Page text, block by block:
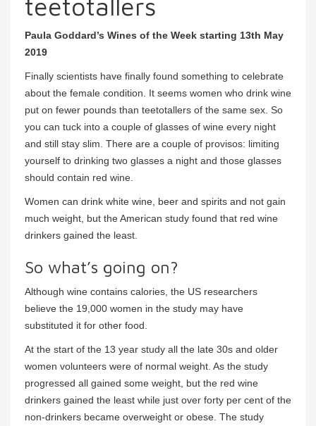
Paula Goddard’s Wines of the Week starting 13th May
2019
Finally scientists have finally found something to celebrate
about the female condition. It seems women who drink wine
put on fewer pounds than teetotallers of the same sex. So
you can tuck into a couple of glasses of wine every night
and still stay slim. There are a couple of provisos: limiting
yourself to drinking two glasses a night and those glasses
should contain red wine.
Women can drink white wine, beer and spirits and not gain
much weight, but the American study found that red wine
drinkers gained the least.
So what’s going on?
Although wine contains calories, the US researchers
believe the 19,000 women in the study may have
substituted it for other food.
At the start of the 13 year study all the late 30s and older
women volunteers were of normal weight. As the study
progressed all gained some weight, but the red wine
drinkers gained the least while just over forty per cent of the
non-drinkers became overweight or obese. The study